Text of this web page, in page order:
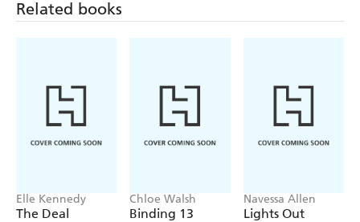
'Truly beautiful and just sweeps you away into the story'
Related books
Elle Kennedy
The Deal
Chloe Walsh
Binding 13
Navessa Allen
Lights Out